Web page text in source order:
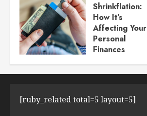
Shrinkflation:
How It’s
Affecting Your
Personal
Finances
JULY 23, 2024
[ruby_related total=5 layout=5]